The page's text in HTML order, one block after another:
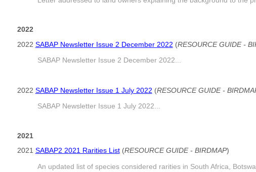
2022
2022 SABAP Newsletter Issue 2 December 2022 (RESOURCE GUIDE -
SABAP Newsletter Issue 2 December 2022...
2022 SABAP Newsletter Issue 1 July 2022 (RESOURCE GUIDE -
SABAP Newsletter Issue 1 July 2022...
2021
2021 SABAP2 2021 Rarities List(RESOURCE GUIDE - BIRDMAP)
An updated list of species considered rarities in South Africa,